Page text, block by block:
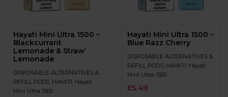
Hayati Mini Ultra 1500 –
Blackcurrant
Lemonade & Straw’
Lemonade
DISPOSABLE ALTERNATIVES &
REFILL PODS HAYATI Hayati
Mini Ultra 1500
Hayati Mini Ultra 1500 –
Blue Razz Cherry
DISPOSABLE ALTERNATIVES &
REFILL PODS HAYATI Hayati
Mini Ultra 1500
£5.49